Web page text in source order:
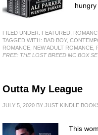
FILED UNDER: FEATURED
TAGGED WITH: BAD BOY,
ROMANCE
NEW ADULT ROMANCE
FREE: THE LOST BREED MC BOX
Outta My League
JULY 5, 2020 BY JUST KINDLE
This